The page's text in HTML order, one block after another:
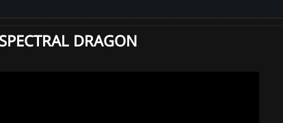
SPECTRAL DRAGON